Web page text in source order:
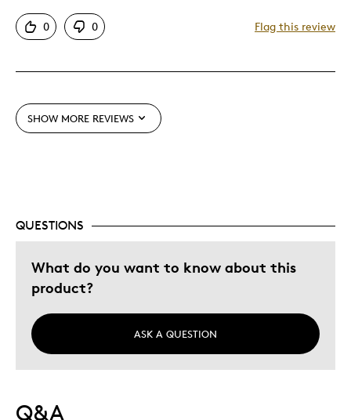
Displays Well
Adults
Lifetime
0 0 Flag this review
SHOW MORE REVIEWS
QUESTIONS
What do you want to know about this
product?
ASK A QUESTION
Q&A